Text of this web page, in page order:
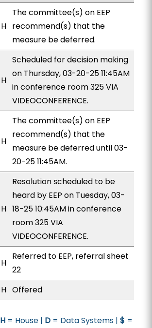
H
The committee(s) on EEP
recommend(s) that the
measure be deferred.
H
Scheduled for decision making
on Thursday, 03-20-25 11:45AM
in conference room 325 VIA
VIDEOCONFERENCE.
H
The committee(s) on EEP
recommend(s) that the
measure be deferred until 03-
20-25 11:45AM.
H
Resolution scheduled to be
heard by EEP on Tuesday, 03-
18-25 10:45AM in conference
room 325 VIA
VIDEOCONFERENCE.
H
Referred to EEP, referral sheet
22
H Offered
H= House | D= Data Systems | $ =